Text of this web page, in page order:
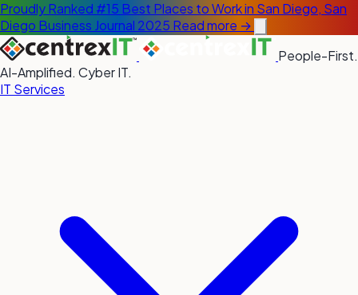
Proudly Ranked #15 Best Places to Work in San Diego, San
Diego Business Journal 2025 Read more →
People-First.
AI-Amplified. Cyber IT.
IT Services